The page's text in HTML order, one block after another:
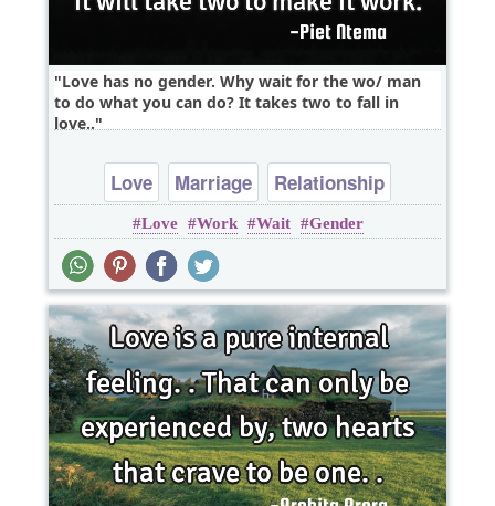
Love has no gender. Why wait for the wo/ man
to do what you can do? It takes two to fall in
love..
Love Marriage Relationship
Love Work Wait Gender